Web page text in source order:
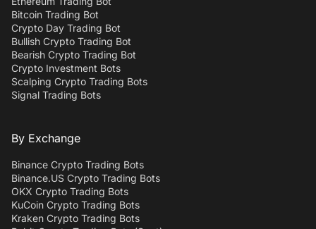
Bitcoin Trading Bot
Crypto Day Trading Bot
Bullish Crypto Trading Bot
Bearish Crypto Trading Bot
Crypto Investment Bots
Scalping Crypto Trading Bots
Signal Trading Bots
By Exchange
Binance Crypto Trading Bots
Binance.US Crypto Trading Bots
OKX Crypto Trading Bots
KuCoin Crypto Trading Bots
Kraken Crypto Trading Bots